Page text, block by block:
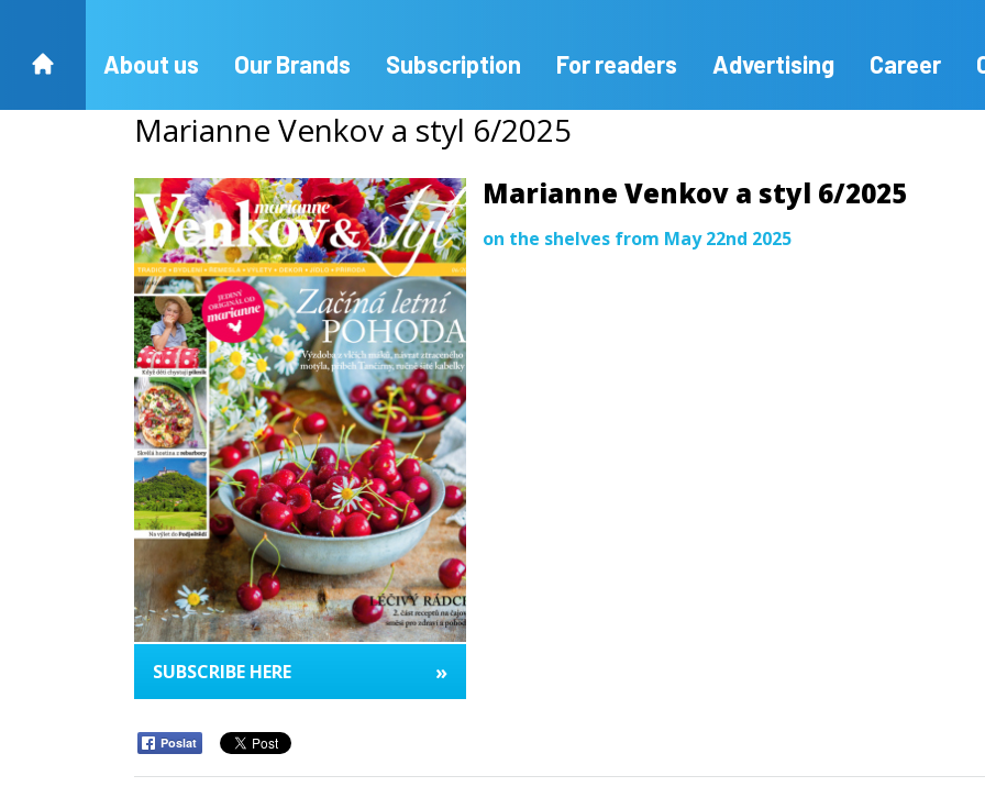
About us Our Brands Subscription For readers Advertising Career
Marianne Venkov a styl 6/2025
SUBSCRIBE HERE »
Marianne Venkov a styl 6/2025
on the shelves from May 22nd 2025
Poslat